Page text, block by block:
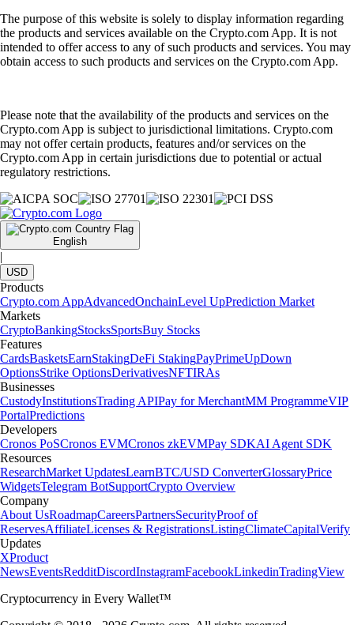
The purpose of this website is solely to display information regarding
the products and services available on the Crypto.com App. It is not
intended to offer access to any of such products and services. You may
obtain access to such products and services on the Crypto.com App.
Please note that the availability of the products and services on the
Crypto.com App is subject to jurisdictional limitations. Crypto.com
may not offer certain products, features and/or services on the
Crypto.com App in certain jurisdictions due to potential or actual
regulatory restrictions.
English
|
USD
Products
Crypto.com AppAdvancedOnchainLevel UpPrediction Market
Markets
CryptoBankingStocksSportsBuy Stocks
Features
CardsBasketsEarnStakingDeFi StakingPayPrimeUpDown
OptionsStrike OptionsDerivativesNFTIRAs
Businesses
CustodyInstitutionsTrading APIPay for MerchantMM ProgrammeVIP
PortalPredictions
Developers
Cronos PoSCronos EVMCronos zkEVMPay SDKAI Agent SDK
Resources
ResearchMarket UpdatesLearnBTC/USD ConverterGlossaryPrice
WidgetsTelegram BotSupportCrypto Overview
Company
About UsRoadmapCareersPartnersSecurityProof of
ReservesAffiliateLicenses & RegistrationsListingClimateCapitalVerify
Updates
XProduct
NewsEventsRedditDiscordInstagramFacebookLinkedinTradingView
Cryptocurrency in Every Wallet™